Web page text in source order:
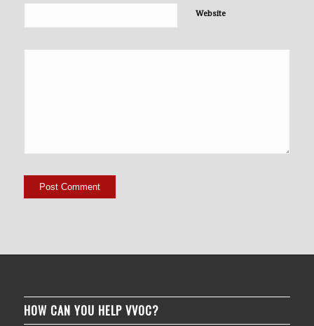
Website
HOW CAN YOU HELP VVOC?